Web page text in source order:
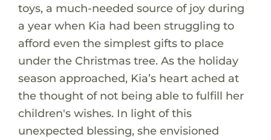
toys, a much-needed source of joy during
a year when Kia had been struggling to
afford even the simplest gifts to place
under the Christmas tree. As the holiday
season approached, Kia’s heart ached at
the thought of not being able to fulfill her
children's wishes. In light of this
unexpected blessing, she envisioned